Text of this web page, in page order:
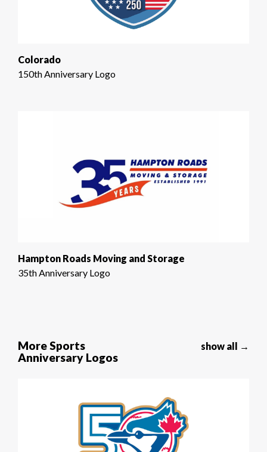
Colorado
150th Anniversary Logo
Hampton Roads Moving and Storage
35th Anniversary Logo
More Sports
Anniversary Logos
show all →